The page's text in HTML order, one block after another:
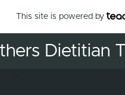
This site is powered by
Dietitian